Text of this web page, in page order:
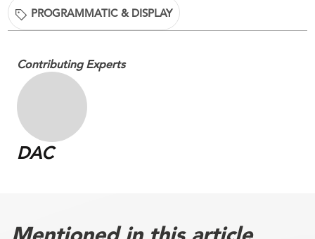
PROGRAMMATIC & DISPLAY
Contributing Experts
DAC